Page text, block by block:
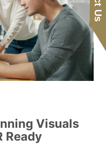
Visuals
Ready